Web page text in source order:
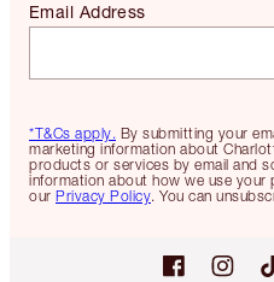
*T&Cs apply. By submitting your
marketing information about
products or services by email and
information about how we use your
our Privacy Policy. You can
Email Address